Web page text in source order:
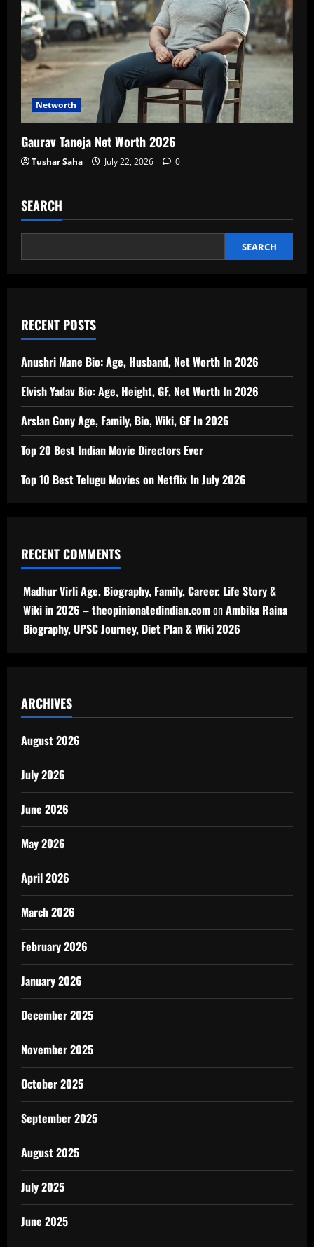
Networth
Gaurav Taneja Net Worth 2026
Tushar Saha July 22, 2026 0
SEARCH
SEARCH
RECENT POSTS
Anushri Mane Bio: Age, Husband, Net Worth In 2026
Elvish Yadav Bio: Age, Height, GF, Net Worth In 2026
Arslan Gony Age, Family, Bio, Wiki, GF In 2026
Top 20 Best Indian Movie Directors Ever
Top 10 Best Telugu Movies on Netflix In July 2026
RECENT COMMENTS
Madhur Virli Age, Biography, Family, Career, Life Story &
Wiki in 2026 – theopinionatedindian.comonAmbika Raina
Biography, UPSC Journey, Diet Plan & Wiki 2026
ARCHIVES
August 2026
July 2026
June 2026
May 2026
April 2026
March 2026
February 2026
January 2026
December 2025
November 2025
October 2025
September 2025
August 2025
July 2025
June 2025